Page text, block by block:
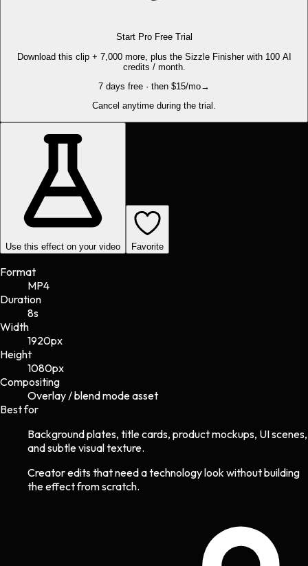
Start Pro Free Trial
Download this clip + 7,000 more, plus the Sizzle Finisher with 100 AI
credits / month.
7 days free · then $15/mo→
Cancel anytime during the trial.
Use this effect on your video Favorite
Format
MP4
Duration
8s
Width
1920px
Height
1080px
Compositing
Overlay / blend mode asset
Best for
Background plates, title cards, product mockups, UI scenes,
and subtle visual texture.
Creator edits that need a technology look without building
the effect from scratch.